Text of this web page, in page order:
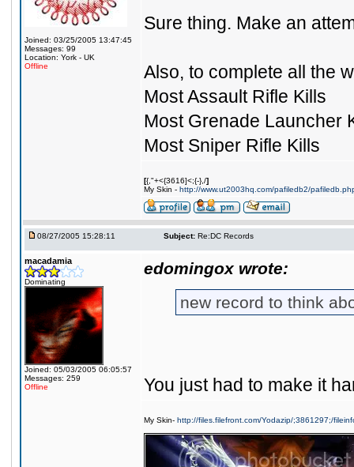
Joined: 03/25/2005 13:47:45
Messages: 99
Location: York - UK
Offline
Sure thing. Make an
Also, to complete all the
Most Assault Rifle Kills
Most Grenade Launcher
Most Sniper Rifle Kills
[{,"+<{3616]<;{-},/]
My Skin - http://www.ut2003hq.com/pafiledb2/
08/27/2005 15:28:11 Subject: Re:DC Records
macadamia
Dominating
Joined: 05/03/2005 06:05:57
Messages: 259
Offline
edomingox wrote:
new record to think
You just had to make it
My Skin- http://files.filefront.com/Yodazip/;3861297;/